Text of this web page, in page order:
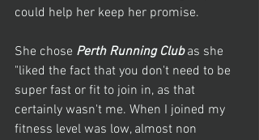
could help her keep her promise.
She chose Perth Running Club as she
"liked the fact that you don't need to be
super fast or fit to join in, as that
certainly wasn't me. When I joined my
fitness level was low, almost non